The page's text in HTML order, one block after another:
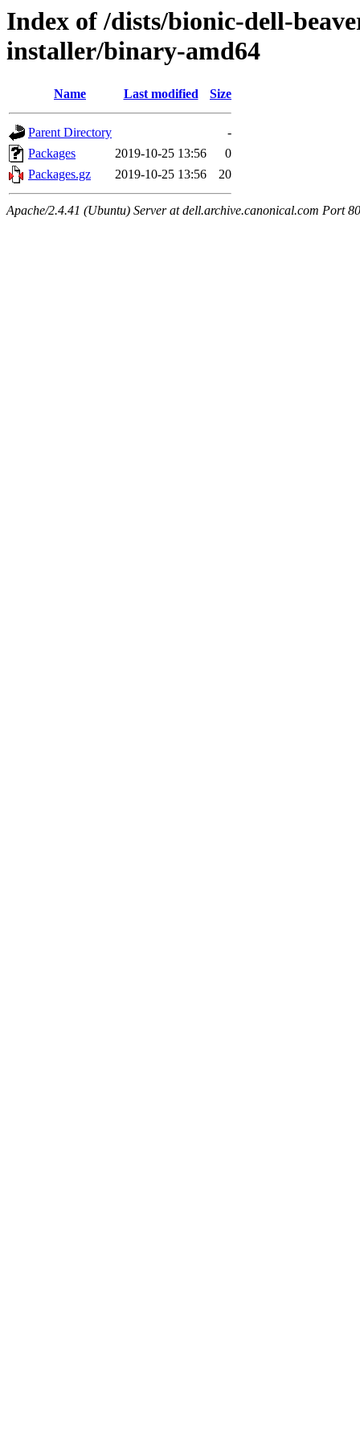
Index of /dists/bionic-dell-
installer/binary-amd64
Name Last modified Size
Parent Directory
-
Packages
2019-10-25 13:56
0
Packages.gz
2019-10-25 13:56 20
Apache/2.4.41 (Ubuntu) Server at dell.archive.canonical.com Port 80